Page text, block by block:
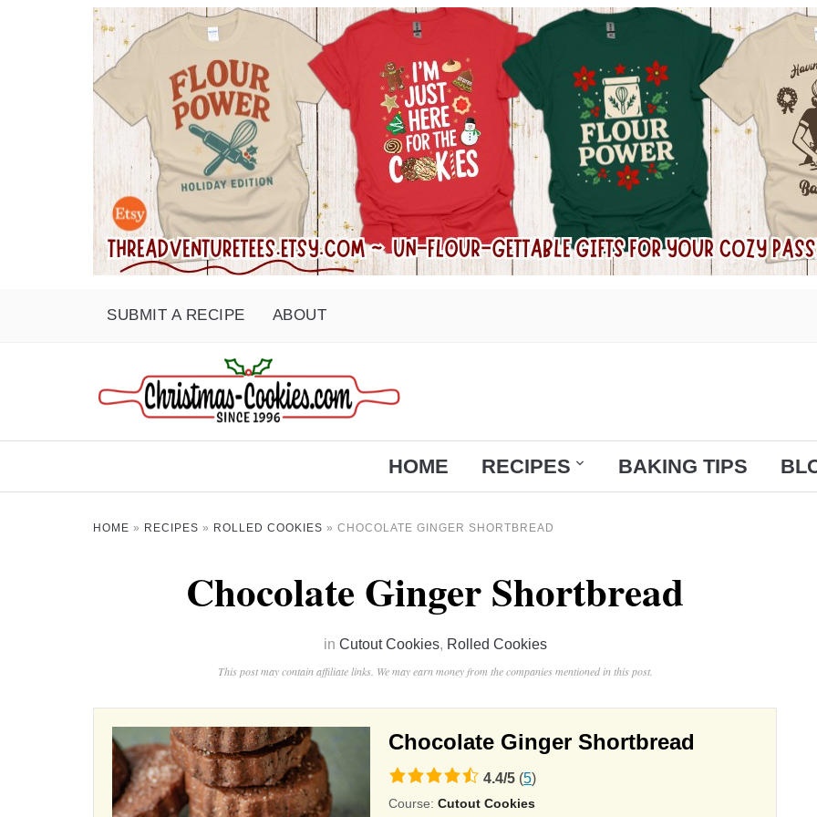
SUBMIT A RECIPE ABOUT
HOME RECIPES BAKING TIPS
HOME » RECIPES » ROLLED COOKIES » CHOCOLATE GINGER SHORTBREAD
Chocolate Ginger Shortbread
in Cutout Cookies, Rolled Cookies
This post may contain affiliate links. We may earn money from the companies mentioned in this post.
Chocolate Ginger Shortbread
4.4
rating
4.4/5 (5)
Course:Cutout Cookies